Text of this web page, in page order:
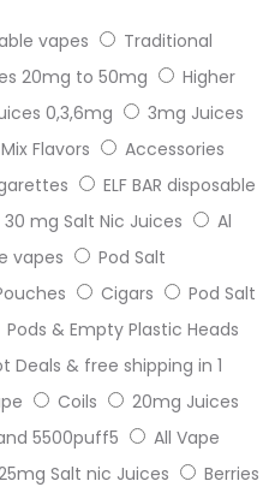
vapes
Traditional
20mg to 50mg
Higher
0,3,6mg
3mg Juices
Flavors
Accessories
ELF BAR disposable
30 mg Salt Nic Juices
Al
vapes
Pod Salt
Cigars
Pod Salt
Pods & Empty Plastic Heads
Deals & free shipping in 1
Coils
20mg Juices
5500puff5
All Vape
Salt nic Juices
Berries